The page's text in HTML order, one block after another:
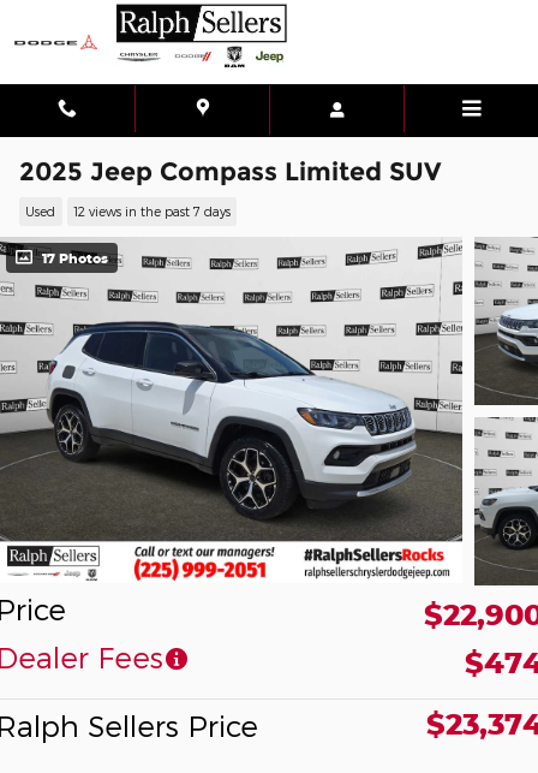
Skip to main content
2025 Jeep Compass Limited SUV
Used 12 views in the past 7 days
17 Photos
Fees
Sellers Price